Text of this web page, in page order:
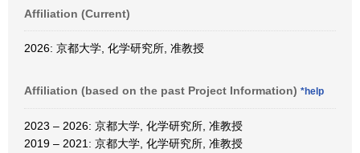
Affiliation (Current)
2026: 京都大学, 化学研究所, 准教授
Affiliation (based on the past Project Information) *help
2023 – 2026: 京都大学, 化学研究所, 准教授
2019 – 2021: 京都大学, 化学研究所, 准教授